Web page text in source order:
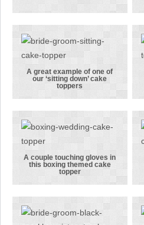
version of
our flag
wedding cake
topper
A great
example of
one of our
‘sitting
down’ cake
toppers
A great example of one of
our ‘sitting down’ cake
toppers
A couple
touching
gloves in this
boxing
A couple touching gloves in
this boxing themed cake
topper